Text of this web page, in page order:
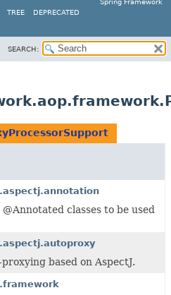
Spring Framework
TREE DEPRECATED
SEARCH:
classes to be used
based on AspectJ.